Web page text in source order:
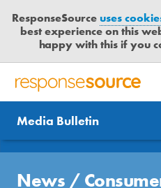
ResponseSourceuses
best experience on this
happy with this if you
R
S
P
O
N
PR SERVICES
JOURNALISTS
CONTACT US
LOGIN
News
Send us a story
Get news updates
Free trial
Media Bulletin
News /